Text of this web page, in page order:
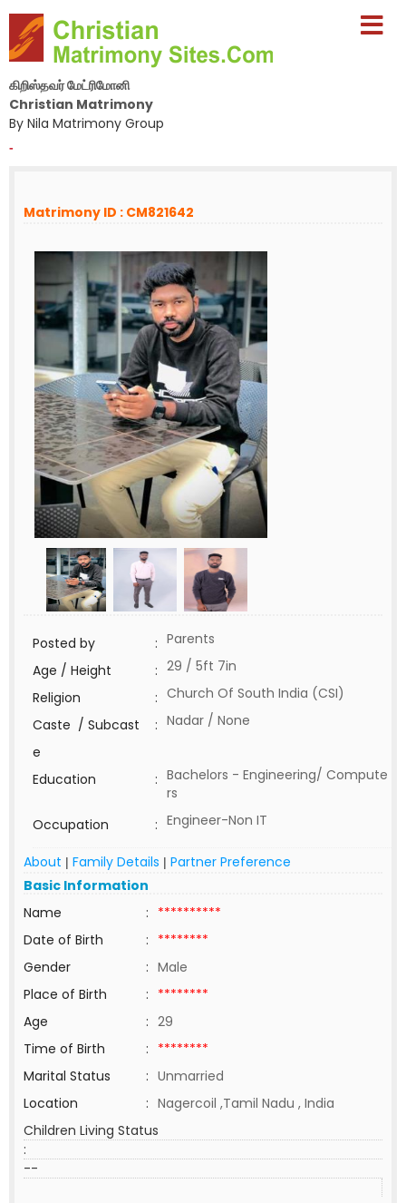
கிறிஸ்தவர் மேட்ரிமோனி
Christian Matrimony
By Nila Matrimony Group
-
Matrimony ID : CM821642
Posted by : Parents
Age / Height
: 29 / 5ft 7in
Religion
: Church Of South India (CSI)
Caste / Subcast
e
: Nadar / None
Education : Bachelors - Engineering/ Compute
rs
Occupation
: Engineer-Non IT
About | Family Details | Partner Preference
Basic Information
Name
: **********
Date of Birth
: ********
Gender
: Male
Place of Birth
: ********
Age
: 29
Time of Birth
: ********
Marital Status
: Unmarried
Location
: Nagercoil ,Tamil Nadu , India
Children Living Status
:
--